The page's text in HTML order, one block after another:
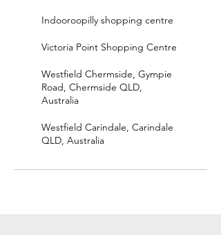
Indooroopilly shopping centre
Victoria Point Shopping Centre
Westfield Chermside, Gympie
Road, Chermside QLD,
Australia
Westfield Carindale, Carindale
QLD, Australia